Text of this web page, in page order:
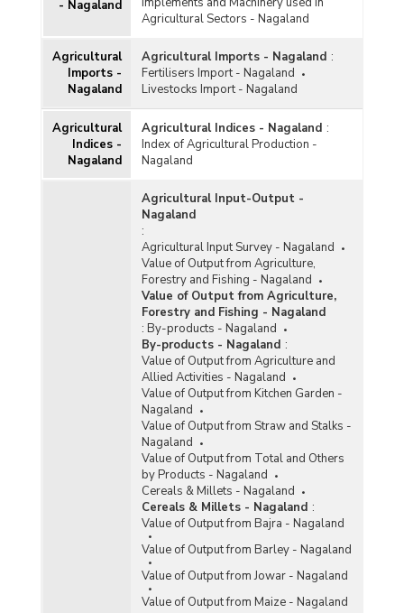
- Nagaland
Agricultural Sectors - Nagaland
Agricultural
Imports -
Nagaland
Agricultural Imports - Nagaland :
Fertilisers Import - Nagaland
Livestocks Import - Nagaland
Agricultural
Indices -
Nagaland
Agricultural Indices - Nagaland :
Index of Agricultural Production -
Nagaland
Agricultural Input-Output -
Nagaland
:
Agricultural Input Survey - Nagaland
Value of Output from Agriculture,
Forestry and Fishing - Nagaland
Value of Output from Agriculture,
Forestry and Fishing - Nagaland
: By-products - Nagaland
By-products - Nagaland :
Value of Output from Agriculture and
Allied Activities - Nagaland
Value of Output from Kitchen Garden -
Nagaland
Value of Output from Straw and Stalks -
Nagaland
Value of Output from Total and Others
by Products - Nagaland
Cereals & Millets - Nagaland
Cereals & Millets - Nagaland :
Value of Output from Bajra - Nagaland
Value of Output from Barley - Nagaland
Value of Output from Jowar - Nagaland
Value of Output from Maize - Nagaland